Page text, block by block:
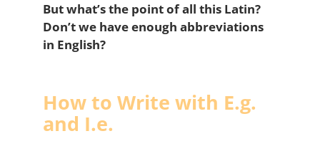
But what’s the point of all this Latin?
Don’t we have enough abbreviations
in English?
How to Write with E.g.
and I.e.